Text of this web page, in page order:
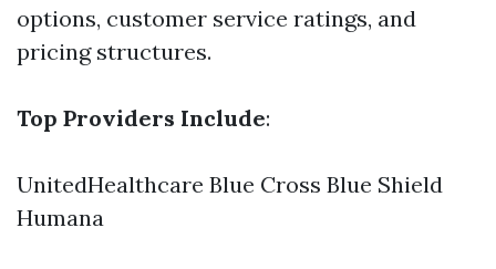
options, customer service ratings, and
pricing structures.
Top Providers Include:
UnitedHealthcare Blue Cross Blue Shield
Humana